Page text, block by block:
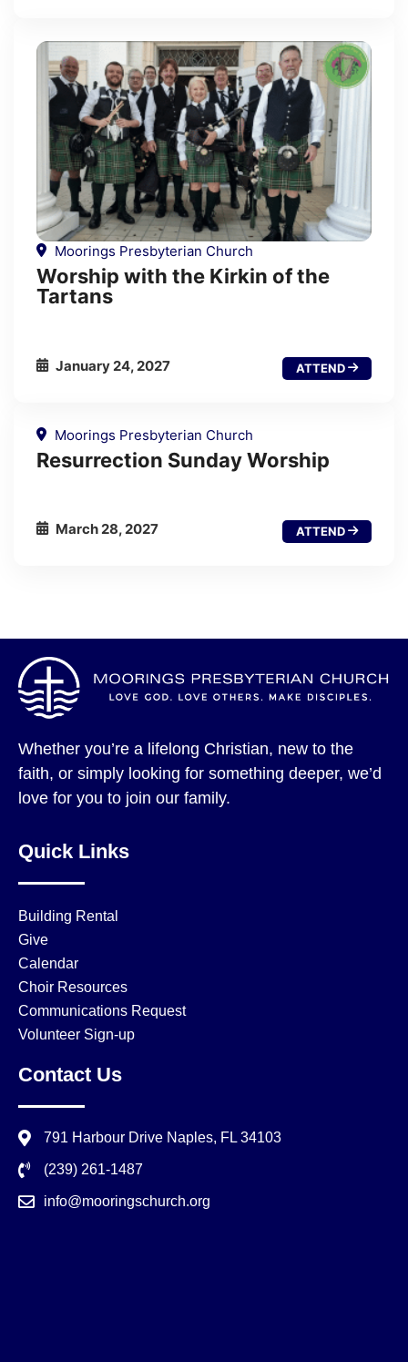
Moorings Presbyterian Church
Worship with the Kirkin of the
Tartans
January 24, 2027 ATTEND
Moorings Presbyterian Church
Resurrection Sunday Worship
March 28, 2027 ATTEND
Whether you’re a lifelong Christian, new to the
faith, or simply looking for something deeper, we’d
love for you to join our family.
Quick Links
Building Rental
Give
Calendar
Choir Resources
Communications Request
Volunteer Sign-up
Contact Us
791 Harbour Drive Naples, FL 34103
(239) 261-1487
info@mooringschurch.org